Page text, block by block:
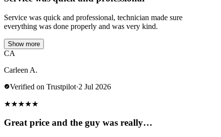
Service was quick and professional, technician made sure
everything was done properly and was very kind.
Show more
CA
Carleen A.
Verified on Trustpilot·2 Jul 2026
★★★★★
Great price and the guy was really…